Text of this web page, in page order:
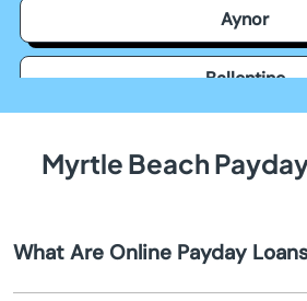
Aynor
Ballentine
Batesburg
Myrtle Beach
What Are Online Payday